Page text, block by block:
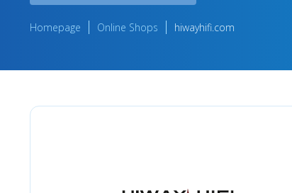
Homepage Online Shops hiwayhifi.com